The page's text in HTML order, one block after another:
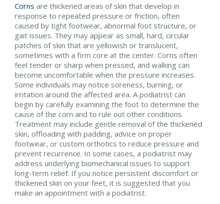
Corns are thickened areas of skin that develop in
response to repeated pressure or friction, often
caused by tight footwear, abnormal foot structure, or
gait issues. They may appear as small, hard, circular
patches of skin that are yellowish or translucent,
sometimes with a firm core at the center. Corns often
feel tender or sharp when pressed, and walking can
become uncomfortable when the pressure increases.
Some individuals may notice soreness, burning, or
irritation around the affected area. A podiatrist can
begin by carefully examining the foot to determine the
cause of the corn and to rule out other conditions.
Treatment may include gentle removal of the thickened
skin, offloading with padding, advice on proper
footwear, or custom orthotics to reduce pressure and
prevent recurrence. In some cases, a podiatrist may
address underlying biomechanical issues to support
long-term relief. If you notice persistent discomfort or
thickened skin on your feet, it is suggested that you
make an appointment with a podiatrist.